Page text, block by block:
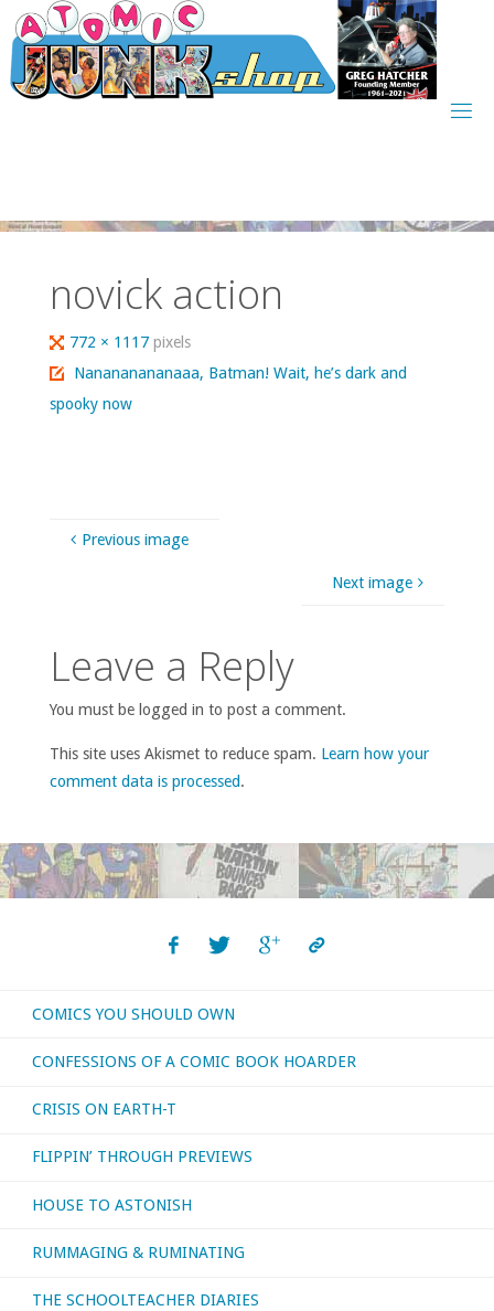
Skip
to
content
novick action
Full
size
772 × 1117pixels
Nanananananaaa, Batman! Wait, he’s dark and
spooky now
Previous image
Next image
Leave a Reply
You must be logged in to post a comment.
This site uses Akismet to reduce spam. Learn how your
comment data is processed.
COMICS YOU SHOULD OWN
CONFESSIONS OF A COMIC BOOK HOARDER
CRISIS ON EARTH-T
FLIPPIN’ THROUGH PREVIEWS
HOUSE TO ASTONISH
RUMMAGING & RUMINATING
THE SCHOOLTEACHER DIARIES